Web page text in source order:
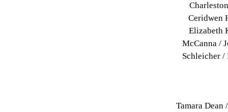
Ceridwen
Elizabeth
McCanna /
Schleicher
Tamara Dean